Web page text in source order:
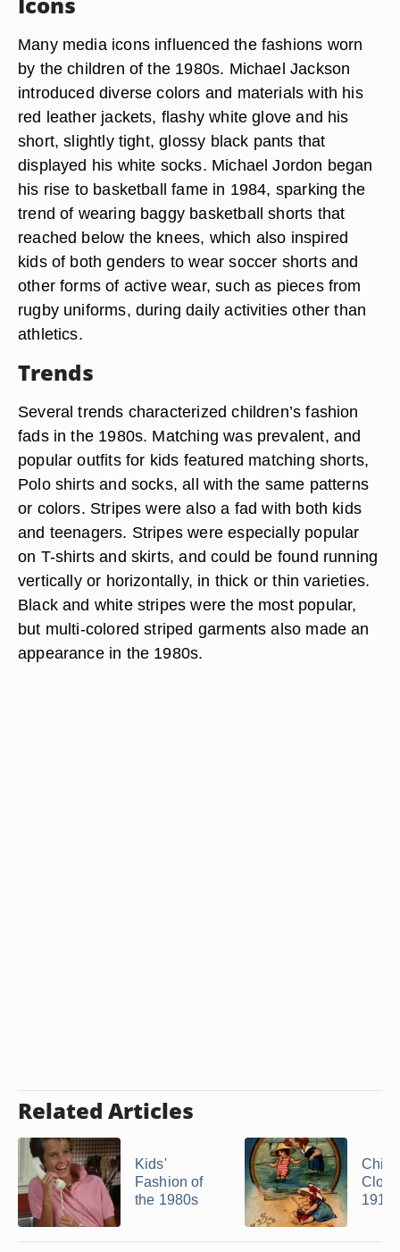
Many media icons influenced the fashions worn
by the children of the 1980s. Michael Jackson
introduced diverse colors and materials with his
red leather jackets, flashy white glove and his
short, slightly tight, glossy black pants that
displayed his white socks. Michael Jordon began
his rise to basketball fame in 1984, sparking the
trend of wearing baggy basketball shorts that
reached below the knees, which also inspired
kids of both genders to wear soccer shorts and
other forms of active wear, such as pieces from
rugby uniforms, during daily activities other than
athletics.
Trends
Several trends characterized children’s fashion
fads in the 1980s. Matching was prevalent, and
popular outfits for kids featured matching shorts,
Polo shirts and socks, all with the same patterns
or colors. Stripes were also a fad with both kids
and teenagers. Stripes were especially popular
on T-shirts and skirts, and could be found running
vertically or horizontally, in thick or thin varieties.
Black and white stripes were the most popular,
but multi-colored striped garments also made an
appearance in the 1980s.
Related Articles
Kids'
Fashion of
the 1980s
1910